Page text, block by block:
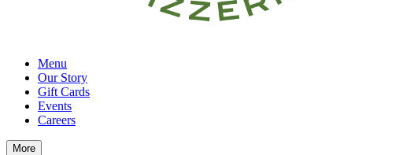
Menu
Our Story
Gift Cards
Events
Careers
More